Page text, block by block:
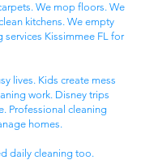
We mop floors. We
kitchens. We empty
services Kissimmee FL for
lives. Kids create mess
work. Disney trips
Professional cleaning
homes.
daily cleaning too.